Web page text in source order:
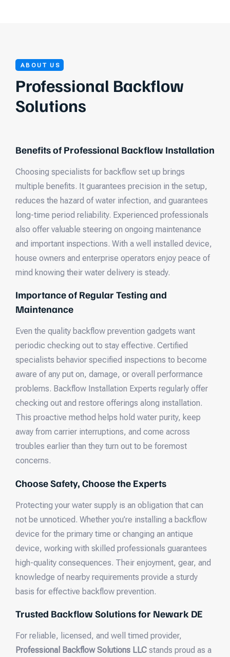
ABOUT US
Professional Backflow
Solutions
Benefits of Professional Backflow Installation
Choosing specialists for backflow set up brings
multiple benefits. It guarantees precision in the setup,
reduces the hazard of water infection, and guarantees
long-time period reliability. Experienced professionals
also offer valuable steering on ongoing maintenance
and important inspections. With a well installed device,
house owners and enterprise operators enjoy peace of
mind knowing their water delivery is steady.
Importance of Regular Testing and
Maintenance
Even the quality backflow prevention gadgets want
periodic checking out to stay effective. Certified
specialists behavior specified inspections to become
aware of any put on, damage, or overall performance
problems. Backflow Installation Experts regularly offer
checking out and restore offerings along installation.
This proactive method helps hold water purity, keep
away from carrier interruptions, and come across
troubles earlier than they turn out to be foremost
concerns.
Choose Safety, Choose the Experts
Protecting your water supply is an obligation that can
not be unnoticed. Whether you’re installing a backflow
device for the primary time or changing an antique
device, working with skilled professionals guarantees
high-quality consequences. Their enjoyment, gear, and
knowledge of nearby requirements provide a sturdy
basis for effective backflow prevention.
Trusted Backflow Solutions for Newark DE
For reliable, licensed, and well timed provider,
Professional Backflow Solutions LLC stands proud as a